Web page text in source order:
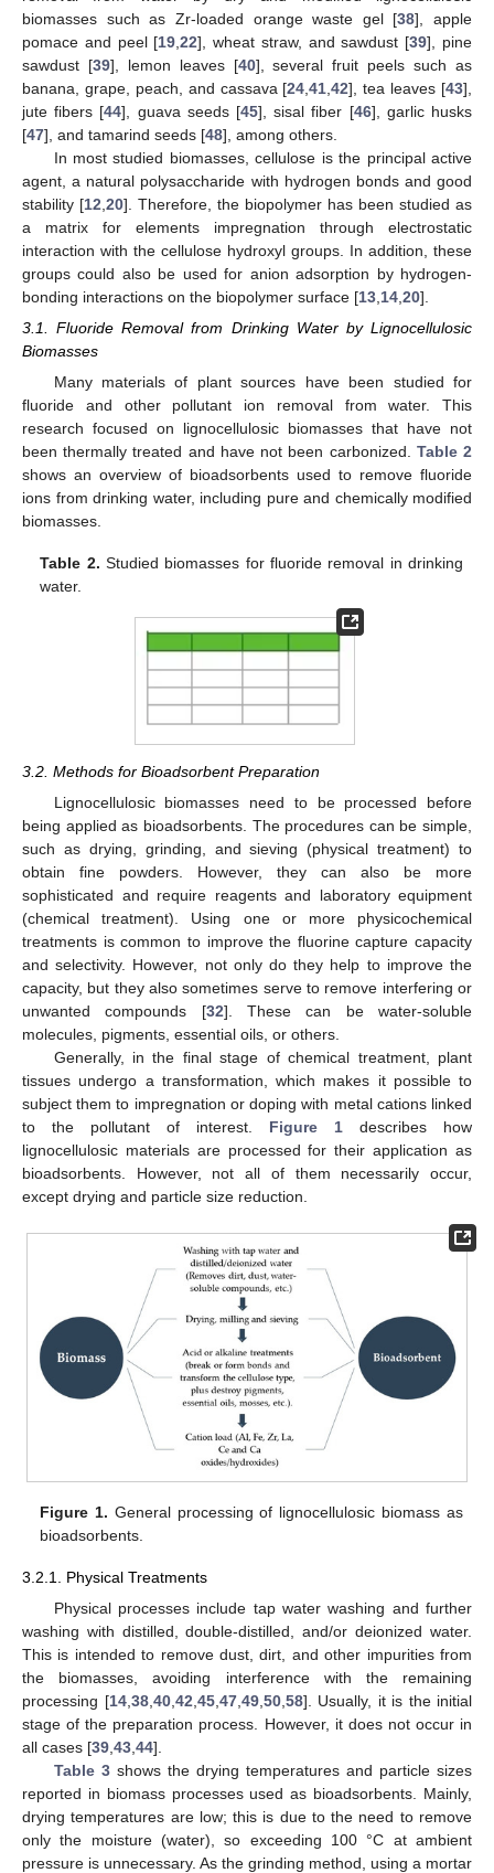
biomasses such as Zr-loaded orange waste gel [38], apple
pomace and peel [19 ,22], wheat straw, and sawdust [39], pine
sawdust [39], lemon leaves [40], several fruit peels such as
banana, grape, peach, and cassava [24 ,41 ,42], tea leaves [43],
jute fibers [44], guava seeds [45], sisal fiber [46], garlic husks
[47], and tamarind seeds [48], among others.
In most studied biomasses, cellulose is the principal active
agent, a natural polysaccharide with hydrogen bonds and good
stability [12 20]. Therefore, the biopolymer has been studied as
a matrix for elements impregnation through electrostatic
interaction with the cellulose hydroxyl groups. In addition, these
groups could also be used for anion adsorption by hydrogen-
bonding interactions on the biopolymer surface [13 14 20].
3.1. Fluoride Removal from Drinking Water by Lignocellulosic
Biomasses
Many materials of plant sources have been studied for
fluoride and other pollutant ion removal from water. This
research focused on lignocellulosic biomasses that have not
been thermally treated and have not been carbonized. Table 2
shows an overview of bioadsorbents used to remove fluoride
ions from drinking water, including pure and chemically modified
biomasses.
Table 2. Studied biomasses for fluoride removal in drinking
water.
3.2. Methods for Bioadsorbent Preparation
Lignocellulosic biomasses need to be processed before
being applied as bioadsorbents. The procedures can be simple,
such as drying, grinding, and sieving (physical treatment) to
obtain fine powders. However, they can also be more
sophisticated and require reagents and laboratory equipment
(chemical treatment). Using one or more physicochemical
treatments is common to improve the fluorine capture capacity
and selectivity. However, not only do they help to improve the
capacity, but they also sometimes serve to remove interfering or
unwanted compounds [32]. These can be water-soluble
molecules, pigments, essential oils, or others.
Generally, in the final stage of chemical treatment, plant
tissues undergo a transformation, which makes it possible to
subject them to impregnation or doping with metal cations linked
to the pollutant of interest. Figure 1 describes how
lignocellulosic materials are processed for their application as
bioadsorbents. However, not all of them necessarily occur,
except drying and particle size reduction.
Figure 1. General processing of lignocellulosic biomass as
bioadsorbents.
3.2.1. Physical Treatments
Physical processes include tap water washing and further
washing with distilled, double-distilled, and/or deionized water.
This is intended to remove dust, dirt, and other impurities from
the biomasses, avoiding interference with the remaining
processing [14, 38, 40, 42 45, 47, 49, 50, 58]. Usually, it is the initial
stage of the preparation process. However, it does not occur in
all cases [39 43 44].
Table 3shows the drying temperatures and particle sizes
reported in biomass processes used as bioadsorbents. Mainly,
drying temperatures are low; this is due to the need to remove
only the moisture (water), so exceeding 100 °C at ambient
pressure is unnecessary. As the grinding method, using a mortar